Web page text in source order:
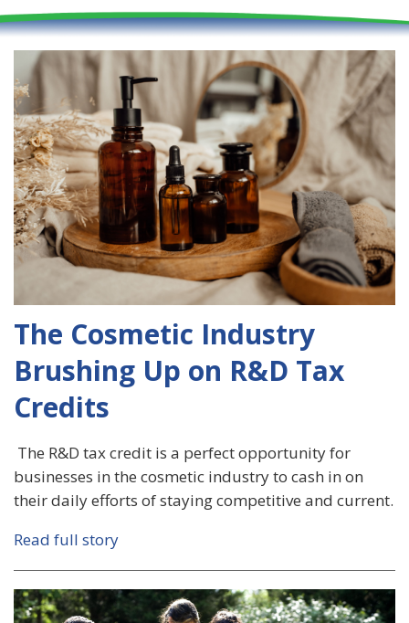
The Cosmetic Industry
Brushing Up on R&D Tax
Credits
The R&D tax credit is a perfect opportunity for
businesses in the cosmetic industry to cash in on
their daily efforts of staying competitive and current.
Read full story